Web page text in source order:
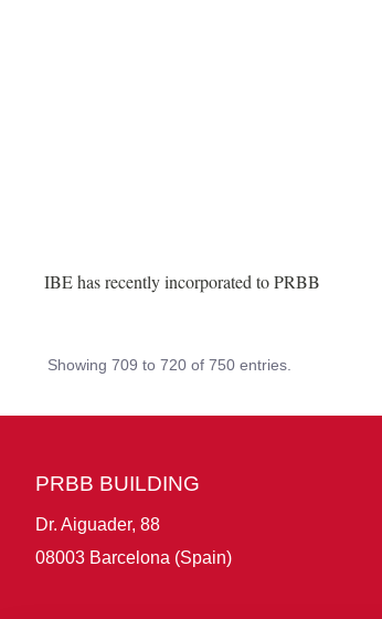
IBE has recently incorporated to PRBB
Showing 709 to 720 of 750 entries.
PRBB BUILDING
Dr. Aiguader, 88
08003 Barcelona (Spain)